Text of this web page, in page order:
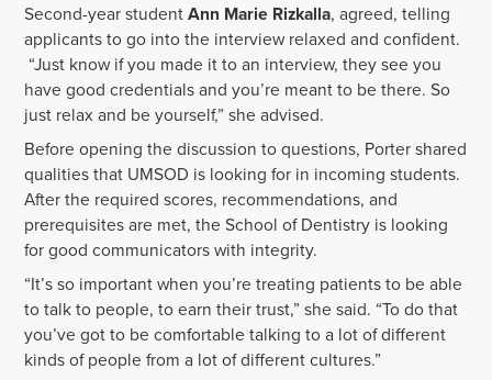
Second-year studentAnn Marie Rizkalla, agreed, telling
applicants to go into the interview relaxed and confident.
“Just know if you made it to an interview, they see you
have good credentials and you’re meant to be there. So
just relax and be yourself,” she advised.
Before opening the discussion to questions, Porter shared
qualities that UMSOD is looking for in incoming students.
After the required scores, recommendations, and
prerequisites are met, the School of Dentistry is looking
for good communicators with integrity.
“It’s so important when you’re treating patients to be able
to talk to people, to earn their trust,” she said. “To do that
you’ve got to be comfortable talking to a lot of different
kinds of people from a lot of different cultures.”